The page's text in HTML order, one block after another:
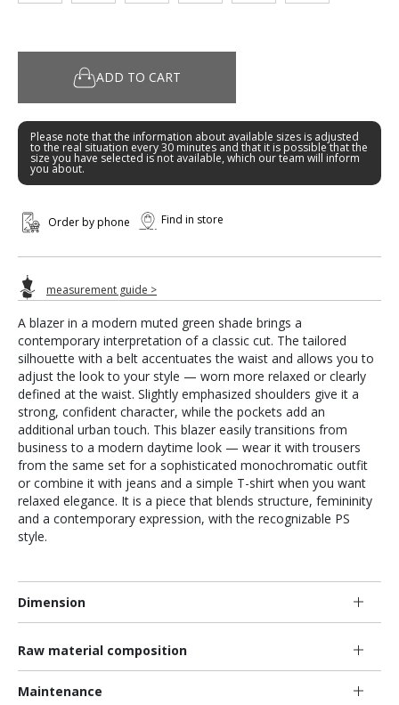
A blazer in a modern muted green shade brings a
contemporary interpretation of a classic cut. The tailored
silhouette with a belt accentuates the waist and allows you to
adjust the look to your style — worn more relaxed or clearly
defined at the waist. Slightly emphasized shoulders give it a
strong, confident character, while the pockets add an
additional urban touch. This blazer easily transitions from
business to a modern daytime look — wear it with trousers
from the same set for a sophisticated monochromatic outfit
or combine it with jeans and a simple T-shirt when you want
relaxed elegance. It is a piece that blends structure, femininity
and a contemporary expression, with the recognizable PS
style.
Dimension
Raw material composition
Maintenance
ADD TO CART
Please note that the information about available sizes is adjusted
to the real situation every 30 minutes and that it is possible that the
size you have selected is not available, which our team will inform
you about.
Order by phone Find in store
measurement guide >